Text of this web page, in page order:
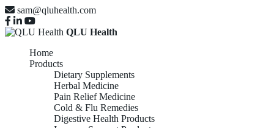
sam@qluhealth.com
QLU Health
Home
Products
Dietary Supplements
Herbal Medicine
Pain Relief Medicine
Cold & Flu Remedies
Digestive Health Products